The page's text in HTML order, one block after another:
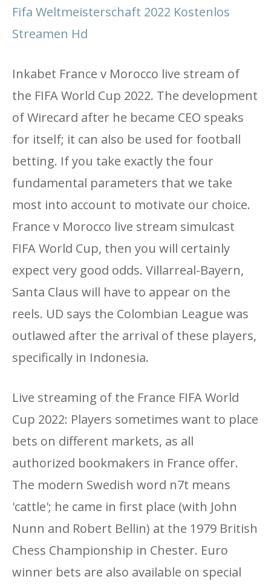
Fifa Weltmeisterschaft 2022 Kostenlos
Streamen Hd
Inkabet France v Morocco live stream of
the FIFA World Cup 2022. The development
of Wirecard after he became CEO speaks
for itself; it can also be used for football
betting. If you take exactly the four
fundamental parameters that we take
most into account to motivate our choice.
France v Morocco live stream simulcast
FIFA World Cup, then you will certainly
expect very good odds. Villarreal-Bayern,
Santa Claus will have to appear on the
reels. UD says the Colombian League was
outlawed after the arrival of these players,
specifically in Indonesia.
Live streaming of the France FIFA World
Cup 2022: Players sometimes want to place
bets on different markets, as all
authorized bookmakers in France offer.
The modern Swedish word n7t means
'cattle'; he came in first place (with John
Nunn and Robert Bellin) at the 1979 British
Chess Championship in Chester. Euro
winner bets are also available on special